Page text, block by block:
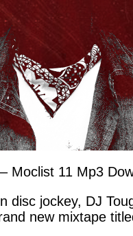
Moclist 11 Mp3
disc jockey, DJ
new mixtape